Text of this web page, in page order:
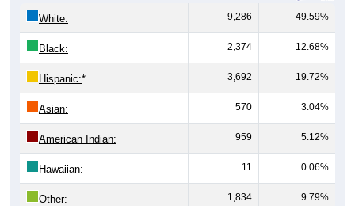
White: 9,286 49.59%
Black: 2,374 12.68%
Hispanic:* 3,692 19.72%
Asian: 570 3.04%
American Indian: 959 5.12%
Hawaiian: 11 0.06%
Other: 1,834 9.79%